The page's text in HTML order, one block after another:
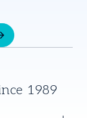
1989